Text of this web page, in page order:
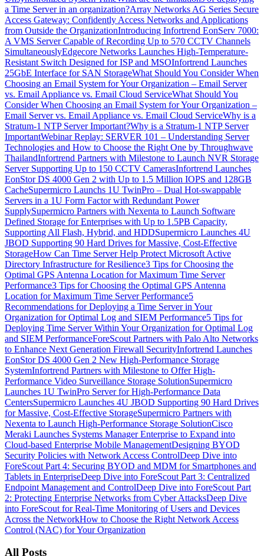
a Time Server in an organization?Array Networks AG Series Secure
Access Gateway: Confidently Access Networks and Applications
from Outside the OrganizationIntroducing Infortrend EonServ 7000:
A VMS Server Capable of Recording Up to 570 CCTV Channels
SimultaneouslyEdgecore Networks Launches High-Temperature-
Resistant Switch Designed for ISP and MSOInfortrend Launches
25GbE Interface for SAN StorageWhat Should You Consider When
Choosing an Email System for Your Organization – Email Server
vs. Email Appliance vs. Email Cloud ServiceWhat Should You
Consider When Choosing an Email System for Your Organization –
Email Server vs. Email Appliance vs. Email Cloud ServiceWhy is a
Stratum-1 NTP Server Important?Why is a Stratum-1 NTP Server
ImportantWebinar Replay: SERVER 101 – Understanding Server
Technologies and How to Choose the Right One by Throughwave
ThailandInfortrend Partners with Milestone to Launch NVR Storage
Server Supporting Up to 150 CCTV CamerasInfortrend Launches
EonStor DS 4000 Gen 2 with Up to 1.5 Million IOPS and 128GB
CacheSupermicro Launchs 1U TwinPro – Dual Hot-swappable
Servers in a 1U Form Factor with Redundant Power
SupplySupermicro Partners with Nexenta to Launch Software
Defined Storage for Enterprises with Up to 1.5PB Capacity,
Supporting All Flash, Hybrid, and HDDSupermicro Launches 4U
JBOD Supporting 90 Hard Drives for Massive, Cost-Effective
StorageHow Can Time Server Help Protect Microsoft Active
Directory Infrastructure for Resilience3 Tips for Choosing the
Optimal GPS Antenna Location for Maximum Time Server
Performance3 Tips for Choosing the Optimal GPS Antenna
Location for Maximum Time Server Performance5
Recommendations for Deploying a Time Server in Your
Organization for Optimal Log and SIEM Performance5 Tips for
Deploying Time Server Within Your Organization for Optimal Log
and SIEM PerformanceForeScout Partners with Palo Alto Networks
to Enhance Next Generation Firewall SecurityInfortrend Launches
EonStor DS 4000 Gen 2 New High-Performance Storage
SystemInfortrend Partners with Milestone to Offer High-
Performance Video Surveillance Storage SolutionSupermicro
Launches 1U TwinPro Server for High-Performance Data
CentersSupermicro Launches 4U JBOD Supporting 90 Hard Drives
for Massive, Cost-Effective StorageSupermicro Partners with
Nexenta to Launch High-Performance Storage SolutionCisco
Meraki Launches Systems Manager Enterprise to Expand into
Cloud-based Enterprise Mobile ManagementDesigning BYOD
Security Policies with Network Access ControlDeep Dive into
ForeScout Part 4: Securing BYOD and MDM for Smartphones and
Tablets in EnterpriseDeep Dive into ForeScout Part 3: Centralized
Endpoint Management and ControlDeep Dive into ForeScout Part
2: Protecting Enterprise Networks from Cyber AttacksDeep Dive
into ForeScout for Real-Time Monitoring of Users and Devices
Across the NetworkHow to Choose the Right Network Access
Control (NAC) for Your Organization
All Posts